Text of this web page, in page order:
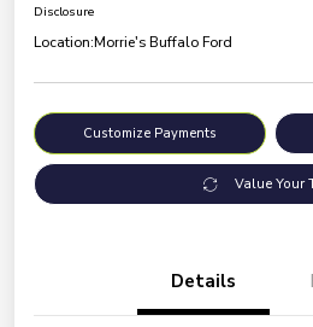
Disclosure
Location:Morrie's Buffalo Ford
Customize Payments
Value Your
Details